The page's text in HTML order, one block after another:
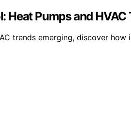
Heat Pumps and HVAC
trends emerging, discover